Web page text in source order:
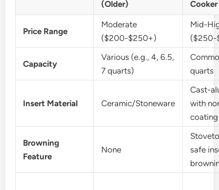
(Older)
Cooker
Price Range
Moderate
($200-$250+)
Mid-
($250-
Capacity
Various (e.g., 4, 6.5,
7 quarts)
quarts
Insert Material Ceramic/Stoneware
Cast-
with
coating
Browning
Feature
None
safe